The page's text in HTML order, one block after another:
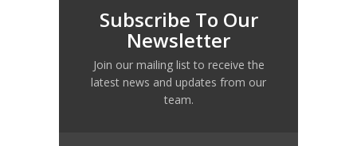
Subscribe To Our
Newsletter
Join our mailing list to receive the
latest news and updates from our
team.